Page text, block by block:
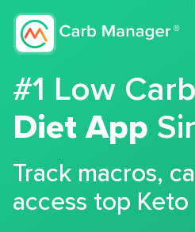
#1 Low
Diet App
Track macros,
access top